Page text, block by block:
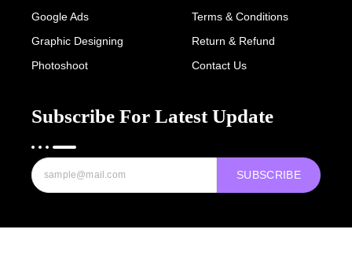
Google Ads
Graphic Designing
Photoshoot
Terms & Conditions
Return & Refund
Contact Us
Subscribe For Latest Update
SUBSCRIBE